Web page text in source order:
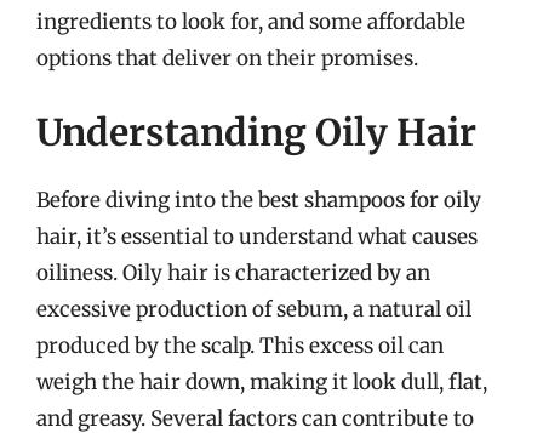
ingredients to look for, and some affordable
options that deliver on their promises.
Understanding Oily Hair
Before diving into the best shampoos for oily
hair, it’s essential to understand what causes
oiliness. Oily hair is characterized by an
excessive production of sebum, a natural oil
produced by the scalp. This excess oil can
weigh the hair down, making it look dull, flat,
and greasy. Several factors can contribute to